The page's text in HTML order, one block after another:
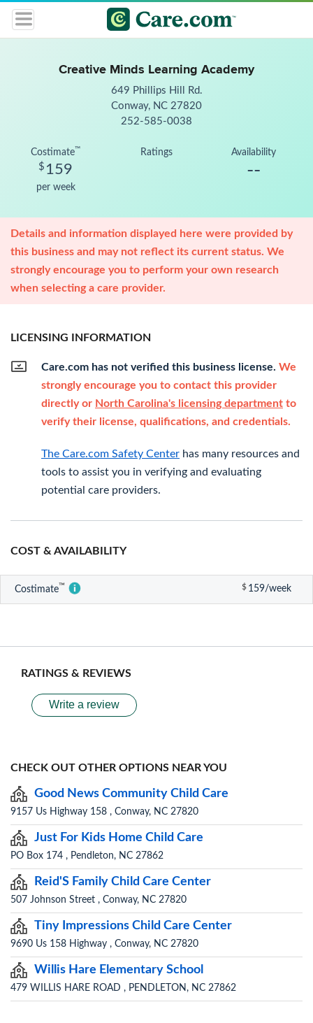
Creative Minds Learning Academy
649 Phillips Hill Rd.
Conway, NC 27820
252-585-0038
Costimate™
$ 159
per week
Ratings Availability
--
Details and information displayed here were provided by
this business and may not reflect its current status. We
strongly encourage you to perform your own research
when selecting a care provider.
LICENSING INFORMATION
Care.com has not verified this business license. We
strongly encourage you to contact this provider
directly or North Carolina's licensing department to
verify their license, qualifications, and credentials.
The Care.com Safety Center has many resources and
tools to assist you in verifying and evaluating
potential care providers.
COST & AVAILABILITY
Costimate™ $ 159/week
RATINGS & REVIEWS
Write a review
CHECK OUT OTHER OPTIONS NEAR YOU
Good News Community Child Care
9157 Us Highway 158 , Conway, NC 27820
Just For Kids Home Child Care
PO Box 174 , Pendleton, NC 27862
Reid'S Family Child Care Center
507 Johnson Street , Conway, NC 27820
Tiny Impressions Child Care Center
9690 Us 158 Highway , Conway, NC 27820
Willis Hare Elementary School
479 WILLIS HARE ROAD , PENDLETON, NC 27862